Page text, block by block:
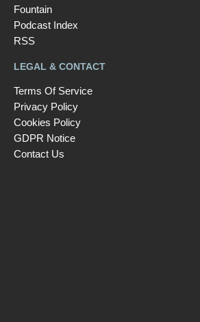
Fountain
Podcast Index
RSS
LEGAL & CONTACT
Terms Of Service
Privacy Policy
Cookies Policy
GDPR Notice
Contact Us